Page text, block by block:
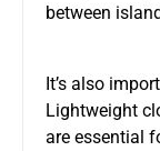
between
It’s also
Lightweight
are essential